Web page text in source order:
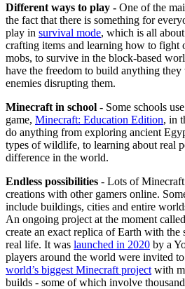
Different ways to play - One of the
the fact that there is something for
play in survival mode, which is all
crafting items and learning how to fight
mobs, to survive in the block-based
have the freedom to build anything
enemies disrupting them.
Minecraft in school - Some schools
game, Minecraft: Education Edition, in
do anything from exploring ancient
types of wildlife, to learning about real
difference in the world.
Endless possibilities - Lots of Minecraft
creations with other gamers online.
include buildings, cities and entire
An ongoing project at the moment
create an exact replica of Earth with the
real life. It was launched in 2020 by a
players around the world were invited
world’s biggest Minecraft project with
builds - some of which involve